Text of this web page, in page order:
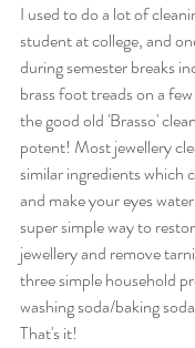
I used to do a lot of
student at college, and
during semester breaks
brass foot treads on a
the good old 'Brasso'
potent! Most jewellery
similar ingredients which
and make your eyes
super simple way to
jewellery and remove
three simple household
washing soda/baking
That's it!